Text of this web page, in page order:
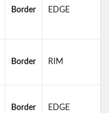
Border EDGE
Border RIM
Border EDGE